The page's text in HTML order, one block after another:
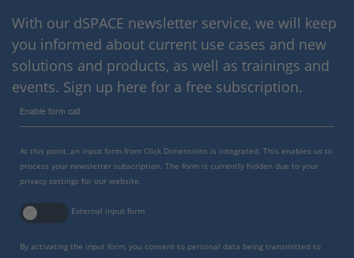
With our dSPACE newsletter service, we will keep
you informed about current use cases and new
solutions and products, as well as trainings and
events. Sign up here for a free subscription.
Enable form call
At this point, an input form from Click Dimensions is integrated. This enables us to
process your newsletter subscription. The form is currently hidden due to your
privacy settings for our website.
External input form
By activating the input form, you consent to personal data being transmitted to